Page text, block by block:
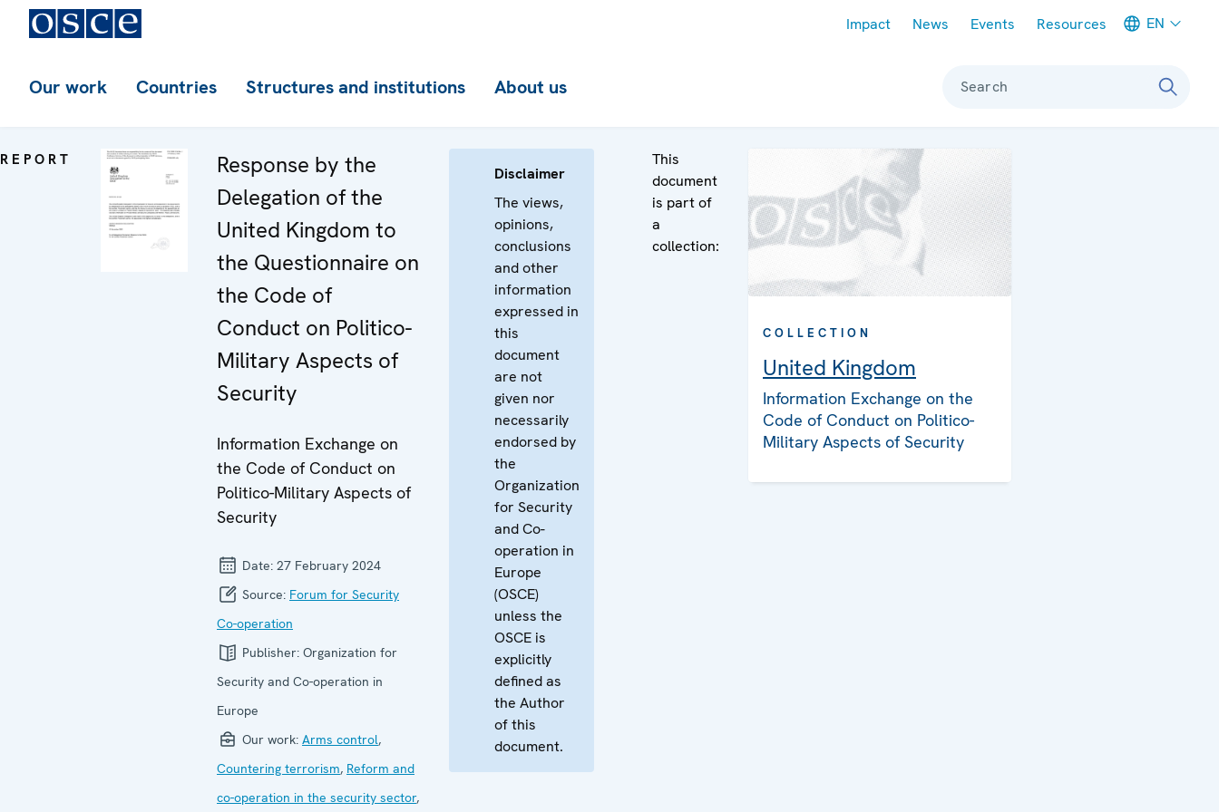
Impact News Events Resources EN
Our work Countries Structures and institutions About us Search
REPORT
Response by the
Delegation of the
United Kingdom to
the Questionnaire on
the Code of
Conduct on Politico-
Military Aspects of
Security
Information Exchange on
the Code of Conduct on
Politico-Military Aspects of
Security
Date: 27 February 2024
Source: Forum for Security
Co-operation
Publisher: Organization for
Security and Co-operation in
Europe
Our work: Arms control,
Countering terrorism, Reform and
co-operation in the security sector,
Disclaimer
The views,
opinions,
conclusions
and other
information
expressed in
this
document
are not
given nor
necessarily
endorsed by
the
Organization
for Security
and Co-
operation in
Europe
(OSCE)
unless the
OSCE is
explicitly
defined as
the Author
of this
document.
This
document
is part of
a
collection:
COLLECTION
United Kingdom
Information Exchange on the
Code of Conduct on Politico-
Military Aspects of Security